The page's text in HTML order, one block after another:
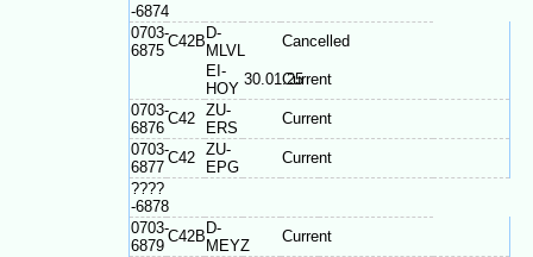
-6874
0703-
6875
C42B D-
MLVL
Cancelled
EI-
HOY
30.01.25Current
0703-
6876
C42
ZU-
ERS
Current
0703-
6877
C42
ZU-
EPG
Current
????
-6878
0703-
6879
C42B D-
MEYZ
Current